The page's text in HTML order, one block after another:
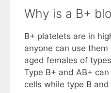
Why is a B+
B+ platelets are in
anyone can use
aged females of
Type B+ and AB+
cells while type B